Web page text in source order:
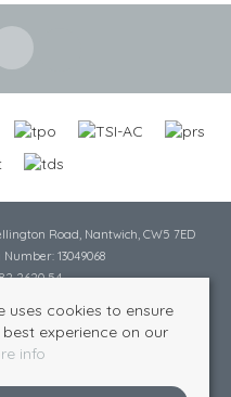
Road, Nantwich, CW5 7ED
13049068
2620 54
All rights reserved
Procedure Lettings
Agent Certificate
uses cookies to ensure
experience on our
info